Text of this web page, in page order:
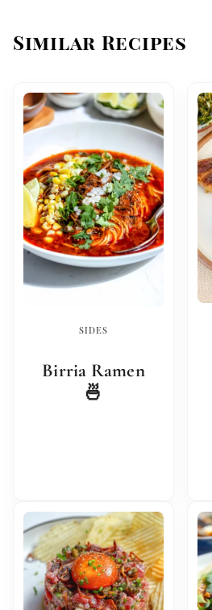
Similar Recipes
SIDES
Birria Ramen
🍜